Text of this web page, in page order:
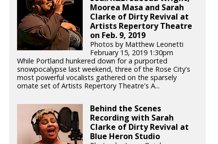
Moorea Masa and Sarah
Clarke of Dirty Revival at
Artists Repertory Theatre
on Feb. 9, 2019
Photos by Matthew Leonetti
February 15, 2019 1:30pm
While Portland hunkered down for a purported
snowpocalypse last weekend, three of the Rose City's
most powerful vocalists gathered on the sparsely
ornate set of Artists Repertory Theatre's A...
Behind the Scenes
Recording with Sarah
Clarke of Dirty Revival at
Blue Heron Studio